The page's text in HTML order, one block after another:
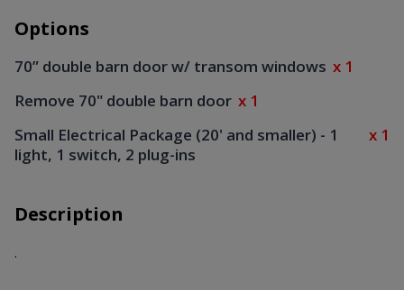
Options
70” double barn door w/ transom windows x 1
Remove 70" double barn door x 1
Small Electrical Package (20' and smaller) - 1
light, 1 switch, 2 plug-ins
x 1
Description
.